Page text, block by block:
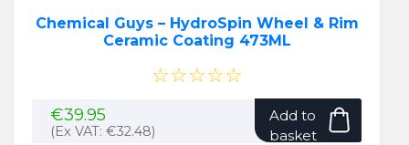
Chemical Guys – HydroSpin Wheel & Rim
Ceramic Coating 473ML
☆☆☆☆☆
€39.95
(Ex VAT: €32.48)
Add to
basket